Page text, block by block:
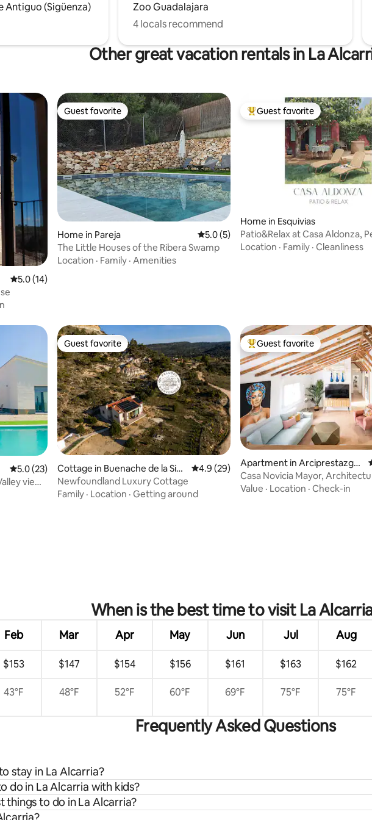
Antiguo (Sigüenza)
Zoo Guadalajara
4 locals recommend
Other great vacation rentals in La
5.0 out of 5 average rating, 14 reviews
5.0 (14)
Guest favorite
Guest favorite
Home in Pareja 5.0 out of 5 average rating, 5 reviews
5.0 (5)
The Little Houses of the Ribera Swamp
Location · Family · Amenities
Top guest favorite
Guest favorite
Home in Esquivias
Patio&Relax at Casa Aldonza,
Families
Location · Family · Cleanliness
5.0 out of 5 average rating, 23 reviews
5.0 (23)
views
Guest favorite
Guest favorite
Cottage in Buenache de la Sier
ra
4.9 out of 5 average rating, 29 reviews
4.9 (29)
Newfoundland Luxury Cottage
Family · Location · Getting around
Top guest favorite
Guest favorite
Apartment in Arciprestazgo
de Alcalá Sur
Casa Novicia Mayor,
1902 I ...
Value · Location · Check-in
When is the best time to visit La
Feb Mar Apr May Jun Jul Aug
$153 $147 $154 $156 $161 $163 $162
43°F 48°F 52°F 60°F 69°F 75°F 75°F
Frequently Asked Questions
stay in La Alcarria?
do in La Alcarria with kids?
things to do in La Alcarria?